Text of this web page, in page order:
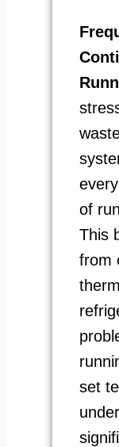
of
This
from
set